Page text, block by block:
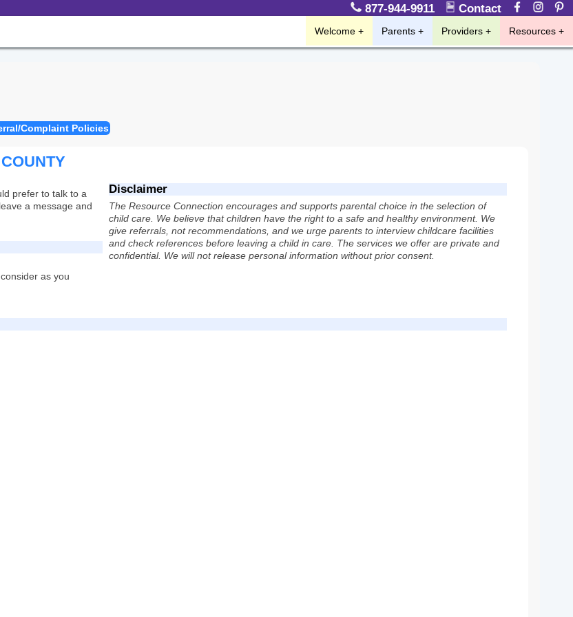
877-944-9911 Contact
Welcome Parents Providers Resources
Complaint Policies
prefer to talk to a
a message and
as you
Disclaimer
The Resource Connection encourages and supports parental choice in the selection of
child care. We believe that children have the right to a safe and healthy environment. We
give referrals, not recommendations, and we urge parents to interview childcare facilities
and check references before leaving a child in care. The services we offer are private and
confidential. We will not release personal information without prior consent.